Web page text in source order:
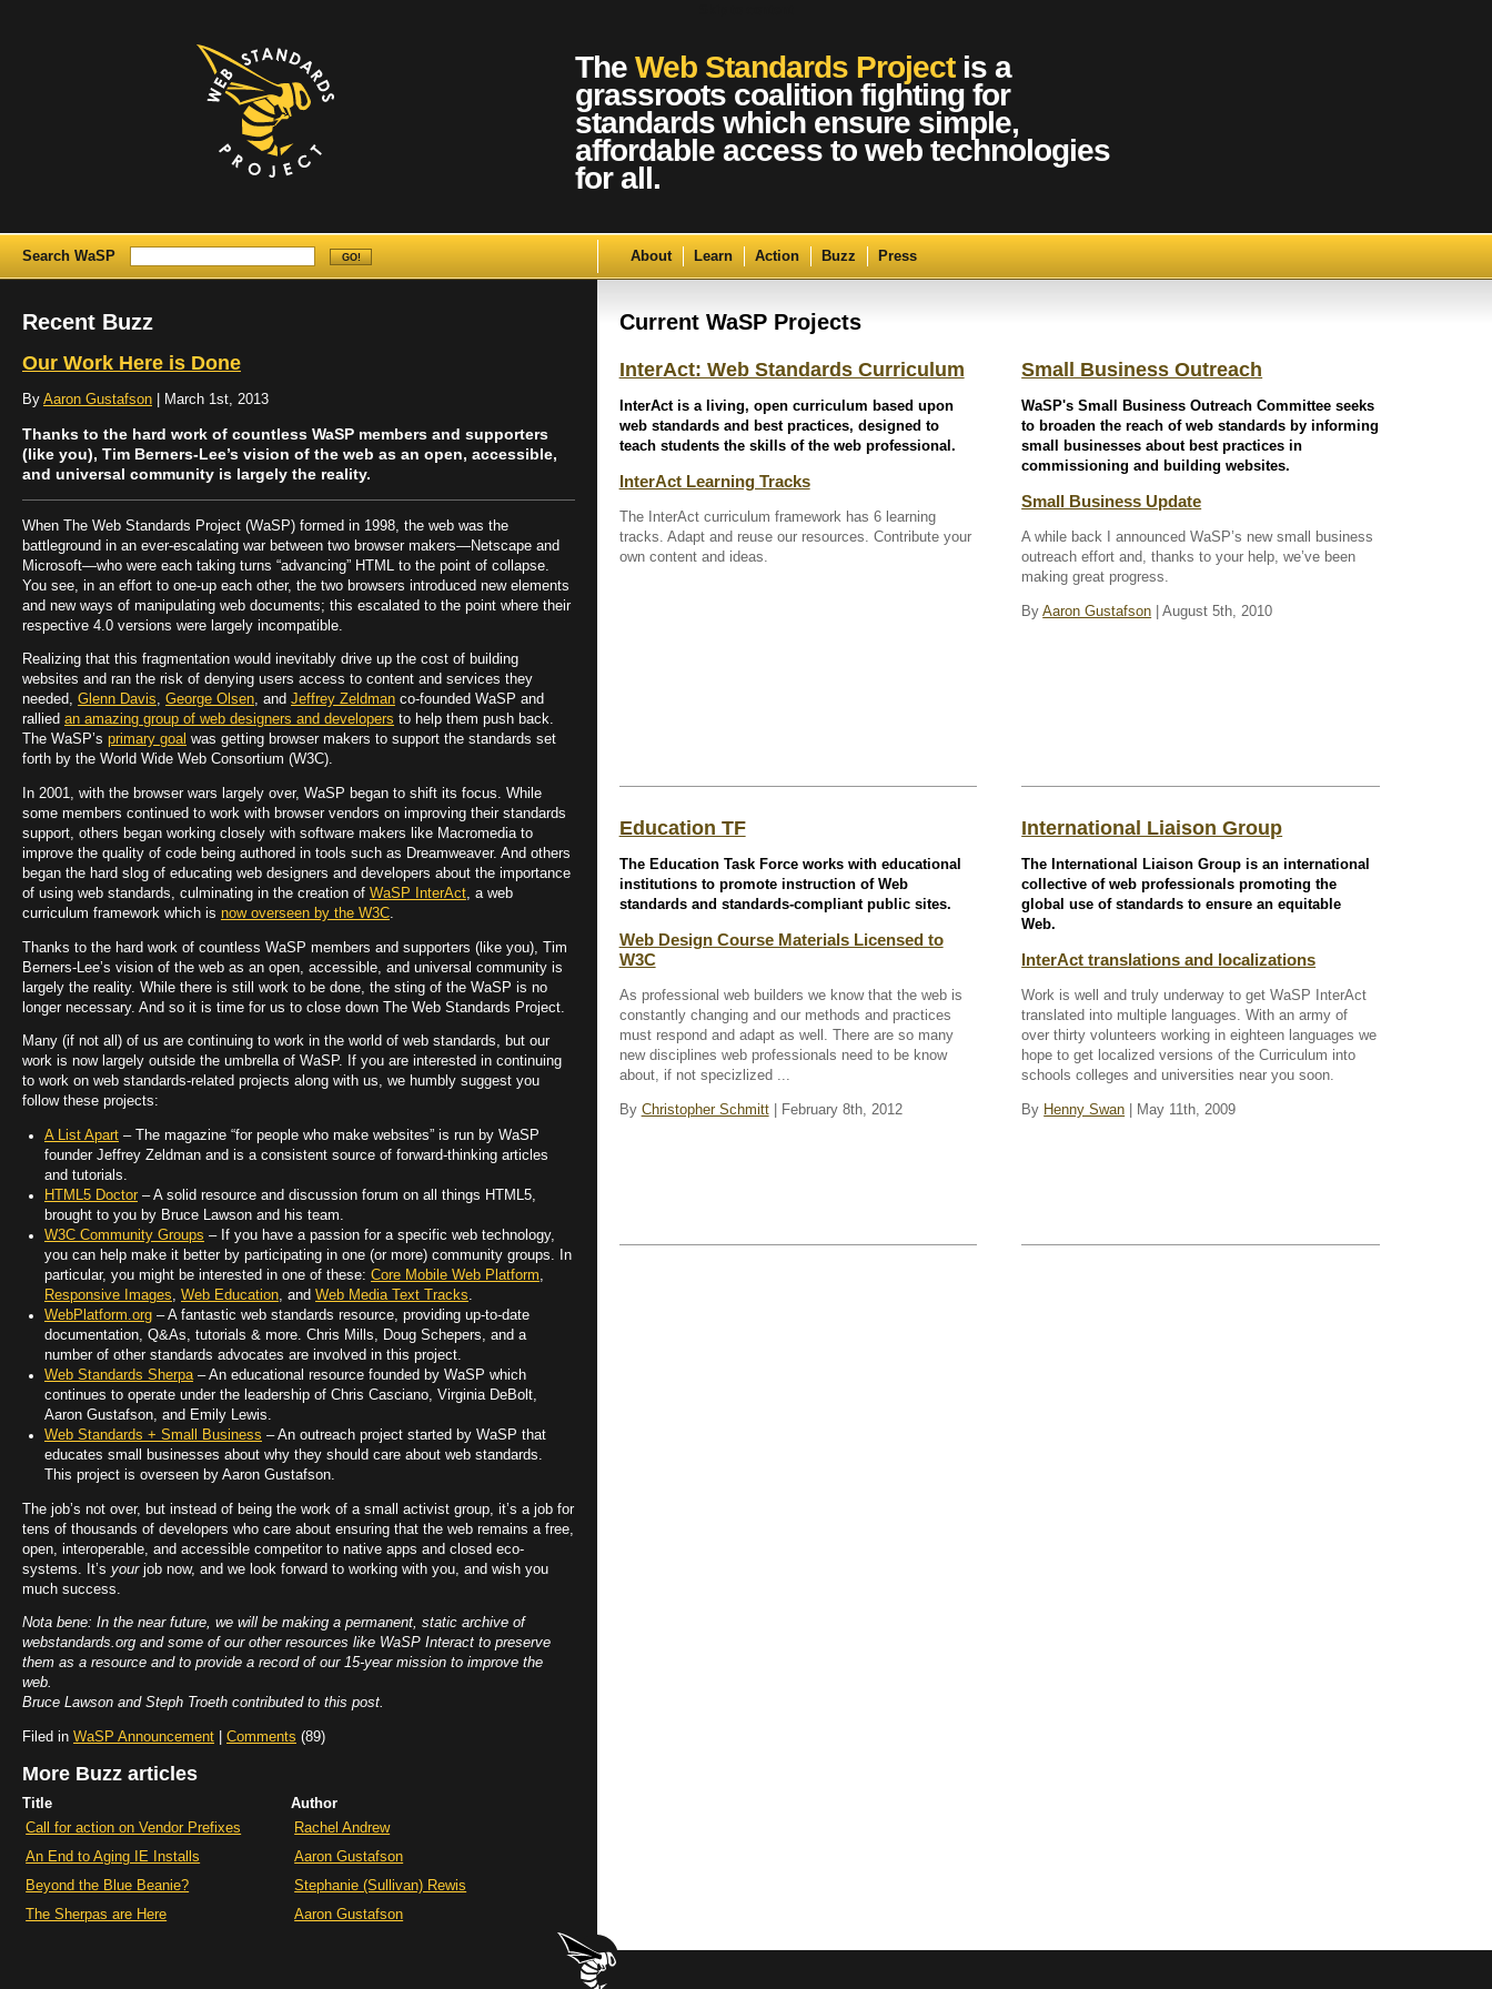
TheWeb Standards Projectis a
grassroots coalition fighting for
standards which ensure simple,
affordable access to web technologies
for all.
Search WaSP About Learn Action Buzz Press
Current WaSP Projects
InterAct: Web Standards Curriculum
InterAct is a living, open curriculum based upon
web standards and best practices, designed to
teach students the skills of the web professional.
InterAct Learning Tracks
The InterAct curriculum framework has 6 learning
tracks. Adapt and reuse our resources. Contribute your
own content and ideas.
Small Business Outreach
WaSP's Small Business Outreach Committee seeks
to broaden the reach of web standards by informing
small businesses about best practices in
commissioning and building websites.
Small Business Update
A while back I announced WaSP’s new small business
outreach effort and, thanks to your help, we’ve been
making great progress.
ByAaron Gustafson | August 5th, 2010
Education TF
The Education Task Force works with educational
institutions to promote instruction of Web
standards and standards-compliant public sites.
Web Design Course Materials Licensed to
W3C
As professional web builders we know that the web is
constantly changing and our methods and practices
must respond and adapt as well. There are so many
new disciplines web professionals need to be know
about, if not specizlized ...
By Christopher Schmitt| February 8th, 2012
International Liaison Group
The International Liaison Group is an international
collective of web professionals promoting the
global use of standards to ensure an equitable
Web.
InterAct translations and localizations
Work is well and truly underway to get WaSP InterAct
translated into multiple languages. With an army of
over thirty volunteers working in eighteen languages we
hope to get localized versions of the Curriculum into
schools colleges and universities near you soon.
By Henny Swan | May 11th, 2009
Recent Buzz
Our Work Here is Done
By Aaron Gustafson | March 1st, 2013
Thanks to the hard work of countless WaSP members and supporters
(like you), Tim Berners-Lee’s vision of the web as an open, accessible,
and universal community is largely the reality.
When The Web Standards Project (WaSP) formed in 1998, the web was the
battleground in an ever-escalating war between two browser makers—Netscape and
Microsoft—who were each taking turns “advancing” HTML to the point of collapse.
You see, in an effort to one-up each other, the two browsers introduced new elements
and new ways of manipulating web documents; this escalated to the point where their
respective 4.0 versions were largely incompatible.
Realizing that this fragmentation would inevitably drive up the cost of building
websites and ran the risk of denying users access to content and services they
needed, Glenn Davis, George Olsen, and Jeffrey Zeldman co-founded WaSP and
rallied an amazing group of web designers and developers to help them push back.
The WaSP’s primary goal was getting browser makers to support the standards set
forth by the World Wide Web Consortium (W3C).
In 2001, with the browser wars largely over, WaSP began to shift its focus. While
some members continued to work with browser vendors on improving their standards
support, others began working closely with software makers like Macromedia to
improve the quality of code being authored in tools such as Dreamweaver. And others
began the hard slog of educating web designers and developers about the importance
of using web standards, culminating in the creation of WaSP InterAct, a web
curriculum framework which is now overseen by the W3C.
Thanks to the hard work of countless WaSP members and supporters (like you), Tim
Berners-Lee’s vision of the web as an open, accessible, and universal community is
largely the reality. While there is still work to be done, the sting of the WaSP is no
longer necessary. And so it is time for us to close down The Web Standards Project.
Many (if not all) of us are continuing to work in the world of web standards, but our
work is now largely outside the umbrella of WaSP. If you are interested in continuing
to work on web standards-related projects along with us, we humbly suggest you
follow these projects:
A List Apart – The magazine “for people who make websites” is run by WaSP
founder Jeffrey Zeldman and is a consistent source of forward-thinking articles
and tutorials.
HTML5 Doctor – A solid resource and discussion forum on all things HTML5,
brought to you by Bruce Lawson and his team.
W3C Community Groups – If you have a passion for a specific web technology,
you can help make it better by participating in one (or more) community groups. In
particular, you might be interested in one of these: Core Mobile Web Platform,
Responsive Images, Web Education, and Web Media Text Tracks.
WebPlatform.org – A fantastic web standards resource, providing up-to-date
documentation, Q&As, tutorials & more. Chris Mills, Doug Schepers, and a
number of other standards advocates are involved in this project.
Web Standards Sherpa– An educational resource founded by WaSP which
continues to operate under the leadership of Chris Casciano, Virginia DeBolt,
Aaron Gustafson, and Emily Lewis.
Web Standards + Small Business – An outreach project started by WaSP that
educates small businesses about why they should care about web standards.
This project is overseen by Aaron Gustafson.
The job’s not over, but instead of being the work of a small activist group, it’s a job for
tens of thousands of developers who care about ensuring that the web remains a free,
open, interoperable, and accessible competitor to native apps and closed eco-
systems. It’s yourjob now, and we look forward to working with you, and wish you
much success.
Nota bene: In the near future, we will be making a permanent, static archive of
webstandards.org and some of our other resources like WaSP Interact to preserve
them as a resource and to provide a record of our 15-year mission to improve the
web.
Bruce Lawson and Steph Troeth contributed to this post.
Filed in WaSP Announcement Comments (89)
More Buzz articles
Title
Author
Call for action on Vendor Prefixes
Rachel Andrew
An End to Aging IE Installs
Aaron Gustafson
Beyond the Blue Beanie?
Stephanie (Sullivan) Rewis
The Sherpas are Here
Aaron Gustafson